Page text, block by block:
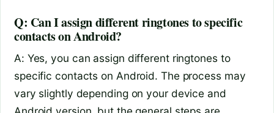
Q: Can I assign different ringtones to specific
contacts on Android?
A: Yes, you can assign different ringtones to
specific contacts on Android. The process may
vary slightly depending on your device and